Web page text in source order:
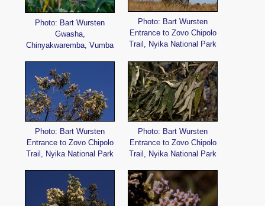
Photo: Bart Wursten
Gwasha,
Chinyakwaremba, Vumba
Photo: Bart Wursten
Entrance to Zovo Chipolo
Trail, Nyika National Park
Photo: Bart Wursten
Entrance to Zovo Chipolo
Trail, Nyika National Park
Photo: Bart Wursten
Entrance to Zovo Chipolo
Trail, Nyika National Park